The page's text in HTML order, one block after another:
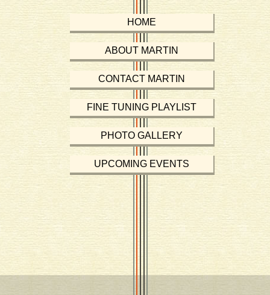
HOME
ABOUT MARTIN
CONTACT MARTIN
FINE TUNING PLAYLIST
PHOTO GALLERY
UPCOMING EVENTS